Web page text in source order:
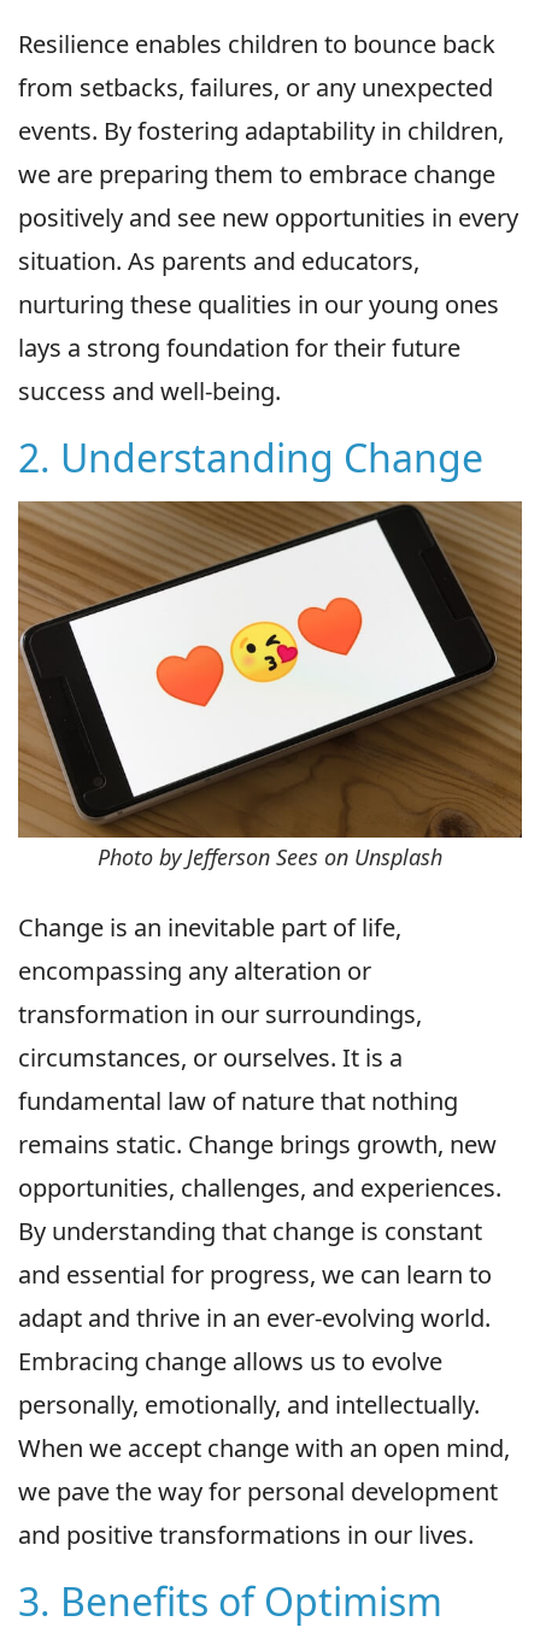
Resilience enables children to bounce back
from setbacks, failures, or any unexpected
events. By fostering adaptability in children,
we are preparing them to embrace change
positively and see new opportunities in every
situation. As parents and educators,
nurturing these qualities in our young ones
lays a strong foundation for their future
success and well-being.
2. Understanding Change
Photo by Jefferson Sees on Unsplash
Change is an inevitable part of life,
encompassing any alteration or
transformation in our surroundings,
circumstances, or ourselves. It is a
fundamental law of nature that nothing
remains static. Change brings growth, new
opportunities, challenges, and experiences.
By understanding that change is constant
and essential for progress, we can learn to
adapt and thrive in an ever-evolving world.
Embracing change allows us to evolve
personally, emotionally, and intellectually.
When we accept change with an open mind,
we pave the way for personal development
and positive transformations in our lives.
3. Benefits of Optimism